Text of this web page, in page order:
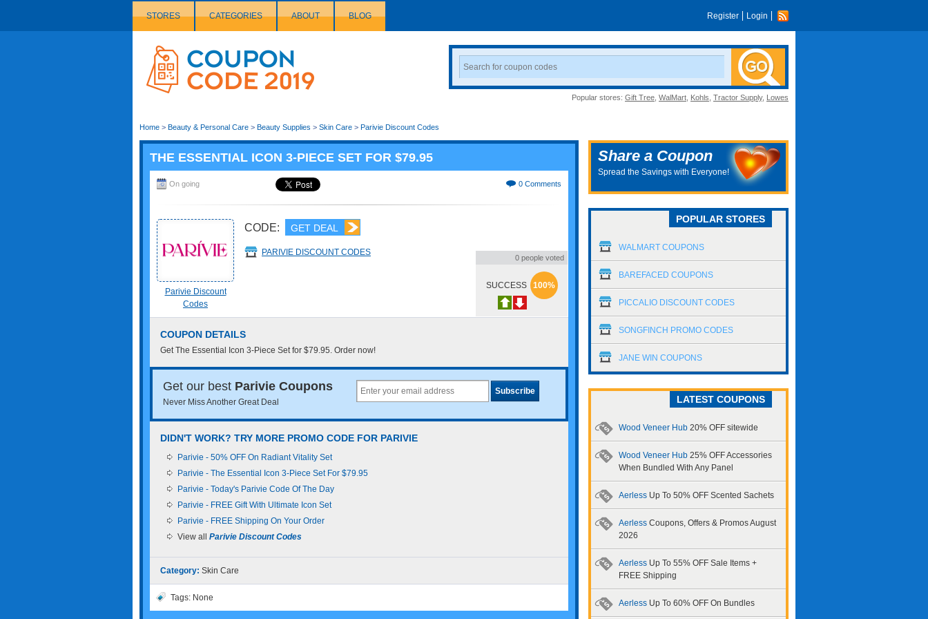
STORES CATEGORIES ABOUT BLOG Register Login
Couponcode
Logo
Search
Coupon
Popular stores: Gift Tree WalMart Kohls Tractor Supply, Lowes
Home > Beauty & Personal Care > Beauty Supplies > Skin Care > Parivie Discount Codes
THE ESSENTIAL ICON 3-PIECE SET FOR $79.95
On going 0 Comments
Parivie Discount
Codes
CODE: GET DEAL
PARIVIE DISCOUNT CODES
0 people voted
SUCCESS 100%
COUPON DETAILS
Get The Essential Icon 3-Piece Set for $79.95. Order now!
Get our best Parivie Coupons
Never Miss Another Great Deal
DIDN'T WORK? TRY MORE PROMO CODE FOR PARIVIE
Parivie - 50% OFF On Radiant Vitality Set
Parivie - The Essential Icon 3-Piece Set For $79.95
Parivie - Today's Parivie Code Of The Day
Parivie - FREE Gift With Ultimate Icon Set
Parivie - FREE Shipping On Your Order
View all Parivie Discount Codes
Category: Skin Care
Tags: None
Share a Coupon
Spread the Savings with Everyone!
POPULAR STORES
WALMART COUPONS
BAREFACED COUPONS
PICCALIO DISCOUNT CODES
SONGFINCH PROMO CODES
JANE WIN COUPONS
LATEST COUPONS
Wood Veneer Hub 20% OFF sitewide
Wood Veneer Hub 25% OFF Accessories
When Bundled With Any Panel
Aerless Up To 50% OFF Scented Sachets
Aerless Coupons, Offers & Promos August
2026
Aerless Up To 55% OFF Sale Items +
FREE Shipping
Aerless Up To 60% OFF On Bundles